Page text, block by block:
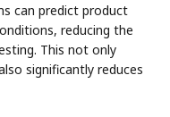
can predict product
reducing the
This not only
significantly reduces